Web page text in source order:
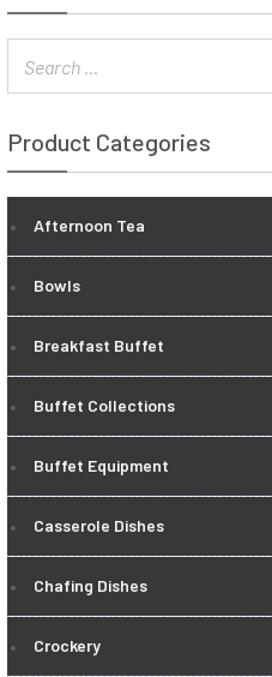
Product Categories
Afternoon Tea
Bowls
Breakfast Buffet
Buffet Collections
Buffet Equipment
Casserole Dishes
Chafing Dishes
Crockery